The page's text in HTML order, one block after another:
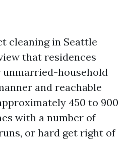
cleaning in Seattle
that residences
unmarried-household
and reachable
450 to 900
with a number of
or hard get right of